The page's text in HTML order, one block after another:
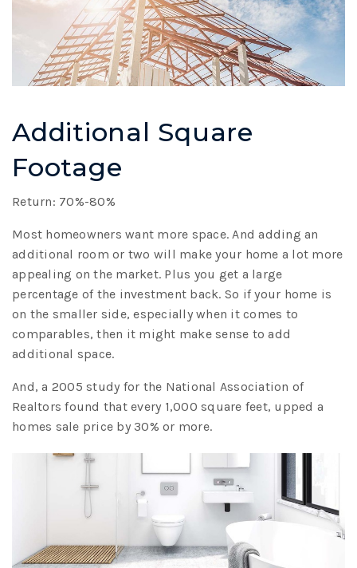
Additional Square
Footage
Return: 70%-80%
Most homeowners want more space. And adding an
additional room or two will make your home a lot more
appealing on the market. Plus you get a large
percentage of the investment back. So if your home is
on the smaller side, especially when it comes to
comparables, then it might make sense to add
additional space.
And, a 2005 study for the National Association of
Realtors found that every 1,000 square feet, upped a
homes sale price by 30% or more.